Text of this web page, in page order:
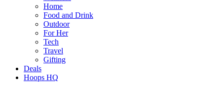
Home
Food and Drink
Outdoor
For Her
Tech
Travel
Gifting
Deals
Hoops HQ